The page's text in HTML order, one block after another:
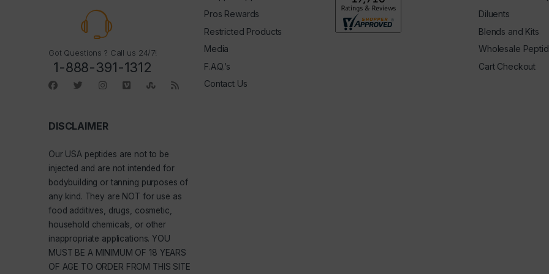
Got Questions ? Call us 24/7!
1-888-391-1312
DISCLAIMER
Our USA peptides are not to be
injected and are not intended for
bodybuilding or tanning purposes of
any kind. They are NOT for use as
food additives, drugs, cosmetic,
household chemicals, or other
inappropriate applications. YOU
MUST BE A MINIMUM OF 18 YEARS
OF AGE TO ORDER FROM THIS SITE
Pros Rewards
Restricted Products
Media
F.A.Q.’s
Contact Us
Diluents
Blends and Kits
Wholesale
Cart Checkout